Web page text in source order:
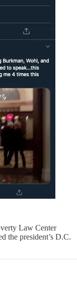
Law Center
the president’s D.C.